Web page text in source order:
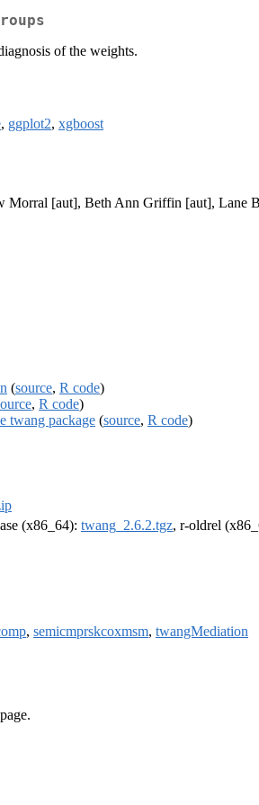
of the weights.
, ggplot2, xgboost
[aut], Beth Ann Griffin [aut], Lane
(source, R code)
, R code)
twang package (source, R code)
(x86_64): twang_2.6.2.tgz, r-oldrel
, semicmprskcoxmsm, twangMediation